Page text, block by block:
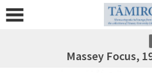
Massey Focus,